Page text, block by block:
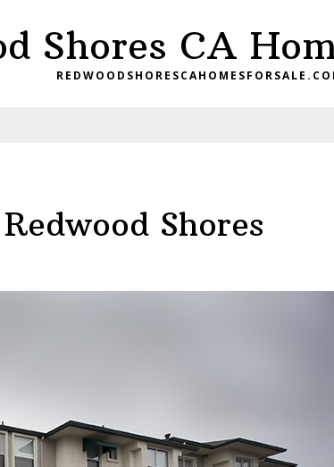
Shores CA
Shores